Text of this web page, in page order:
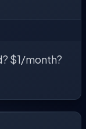
$1/month?